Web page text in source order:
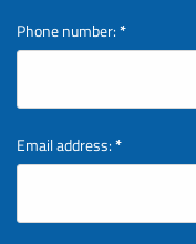
Phone number:*
Email address:*